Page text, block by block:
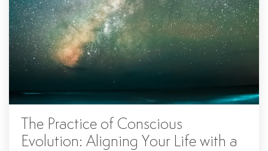
The Practice of Conscious
Evolution: Aligning Your Life with a